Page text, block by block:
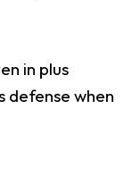
in plus
defense when